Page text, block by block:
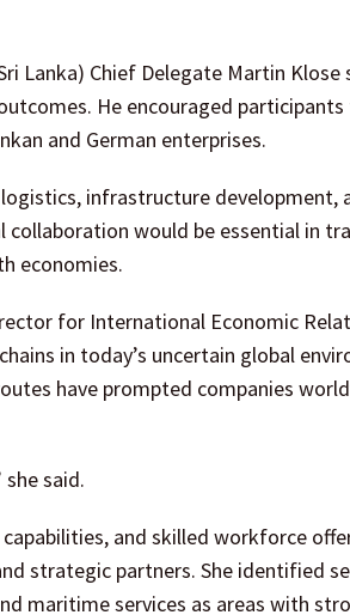
Lanka) Chief Delegate Martin
He encouraged
and German enterprises.
infrastructure development,
would be essential in
economies.
for International Economic
in today’s uncertain global
have prompted companies
said.
and skilled workforce
strategic partners. She identified
maritime services as areas with